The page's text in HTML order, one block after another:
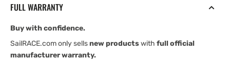
FULL WARRANTY
Buy with confidence.
SailRACE.com only sellsnew productswith full official
manufacturer warranty.